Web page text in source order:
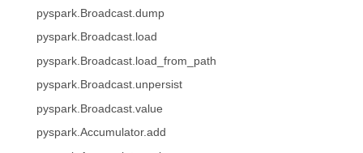
pyspark.Broadcast.dump
pyspark.Broadcast.load
pyspark.Broadcast.load_from_path
pyspark.Broadcast.unpersist
pyspark.Broadcast.value
pyspark.Accumulator.add